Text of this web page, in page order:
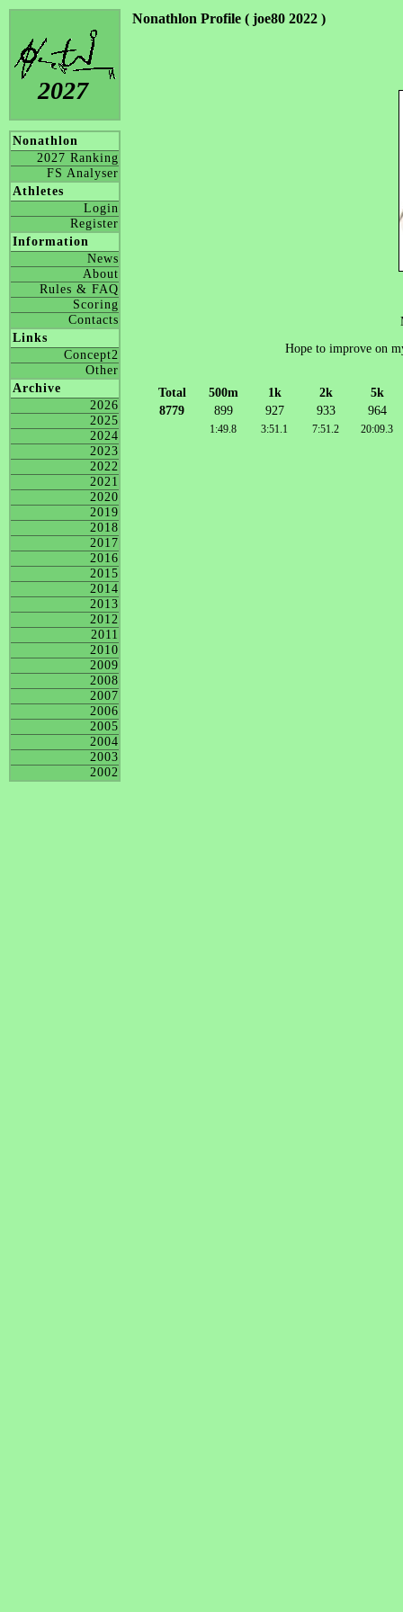
2027
Nonathlon
2027 Ranking
FS Analyser
Athletes
Login
Register
Information
News
About
Rules & FAQ
Scoring
Contacts
Links
Concept2
Other
Archive
2026
2025
2024
2023
2022
2021
2020
2019
2018
2017
2016
2015
2014
2013
2012
2011
2010
2009
2008
2007
2006
2005
2004
2003
2002
Nonathlon Profile ( joe80 2022 )
Hope to improve on
Total 500m 1k 2k
5k
8779
899 927 933 964
1:49.8 3:51.1 7:51.2 20:09.3